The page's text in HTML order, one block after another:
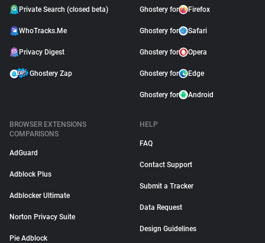
Private Search (closed beta)
WhoTracks.Me
Privacy Digest
Ghostery Zap
Ghostery for Firefox
Ghostery for Safari
Ghostery for Opera
Ghostery for Edge
Ghostery for Android
BROWSER EXTENSIONS
COMPARISONS
AdGuard
Adblock Plus
Adblocker Ultimate
Norton Privacy Suite
Pie Adblock
HELP
FAQ
Contact Support
Submit a Tracker
Data Request
Design Guidelines